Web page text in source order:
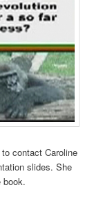
contact Caroline
slides. She
book.